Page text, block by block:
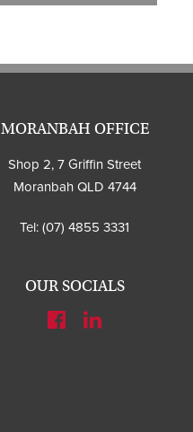
MORANBAH OFFICE
Shop 2, 7 Griffin Street
Moranbah QLD 4744
Tel: (07) 4855 3331
OUR SOCIALS